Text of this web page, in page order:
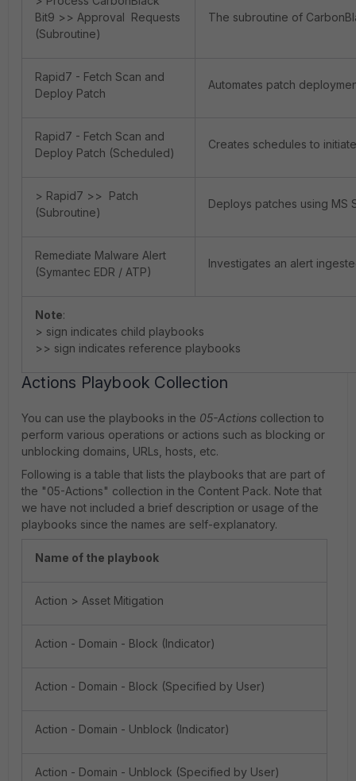
Bit9 >> Approval Requests
(Subroutine)
The subroutine of
Rapid7 - Fetch Scan and
Deploy Patch
Automates patch
Rapid7 - Fetch Scan and
Deploy Patch (Scheduled)
Creates schedules to
> Rapid7 >> Patch
(Subroutine)
Deploys patches using MS
Remediate Malware Alert
(Symantec EDR / ATP)
Investigates an alert
Note:
> sign indicates child playbooks
>> sign indicates reference playbooks
Actions Playbook Collection
You can use the playbooks in the 05-Actions collection to
perform various operations or actions such as blocking or
unblocking domains, URLs, hosts, etc.
Following is a table that lists the playbooks that are part of
the "05-Actions" collection in the Content Pack. Note that
we have not included a brief description or usage of the
playbooks since the names are self-explanatory.
Name of the playbook
Action > Asset Mitigation
Action - Domain - Block (Indicator)
Action - Domain - Block (Specified by User)
Action - Domain - Unblock (Indicator)
Action - Domain - Unblock (Specified by User)